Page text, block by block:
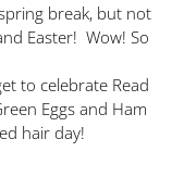
break, but not
Easter! Wow! So
to celebrate Read
Eggs and Ham
hair day!